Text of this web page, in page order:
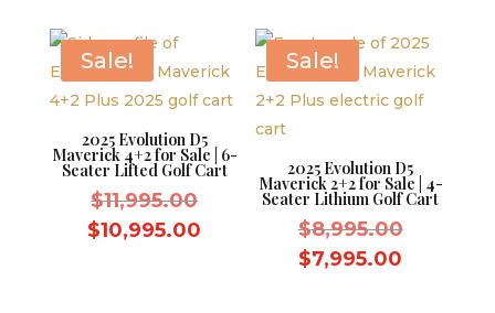
$8,595.00.
Sale!
2025 Evolution D5
Maverick 4+2 for Sale | 6-
Seater Lifted Golf Cart
$11,995.00Original
price
$10,995.00
Sale!
2025 Evolution D5
Maverick 2+2 for Sale | 4-
Seater Lithium Golf Cart
$8,995.00Original
$7,995.00